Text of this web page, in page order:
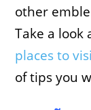
other
Take a
places to
of tips you